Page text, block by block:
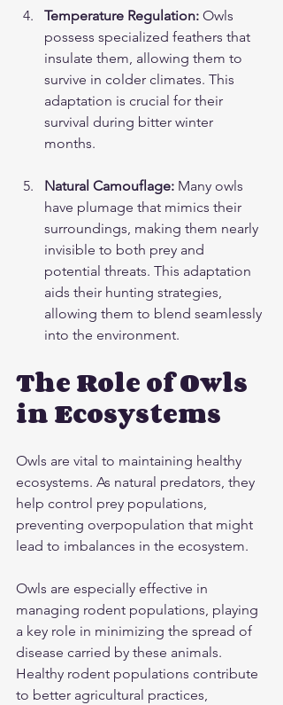
Temperature Regulation: Owls
possess specialized feathers that
insulate them, allowing them to
survive in colder climates. This
adaptation is crucial for their
survival during bitter winter
months.
Natural Camouflage: Many owls
have plumage that mimics their
surroundings, making them nearly
invisible to both prey and
potential threats. This adaptation
aids their hunting strategies,
allowing them to blend seamlessly
into the environment.
The Role of Owls
in Ecosystems
Owls are vital to maintaining healthy
ecosystems. As natural predators, they
help control prey populations,
preventing overpopulation that might
lead to imbalances in the ecosystem.
Owls are especially effective in
managing rodent populations, playing
a key role in minimizing the spread of
disease carried by these animals.
Healthy rodent populations contribute
to better agricultural practices,